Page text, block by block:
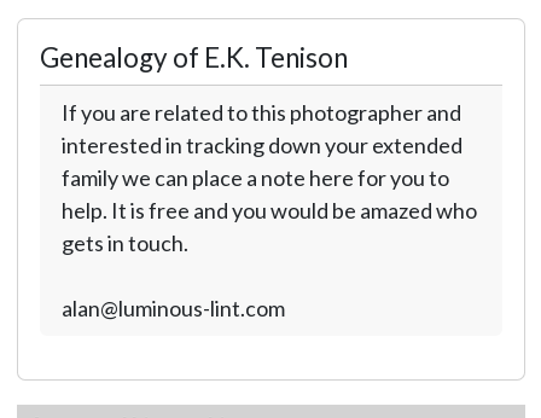
Genealogy of E.K. Tenison
If you are related to this photographer and
interested in tracking down your extended
family we can place a note here for you to
help. It is free and you would be amazed who
gets in touch.
alan@luminous-lint.com